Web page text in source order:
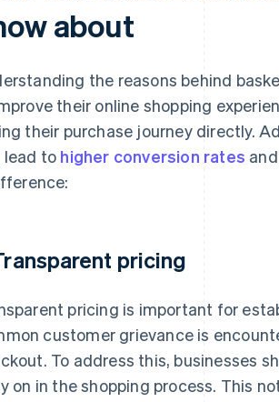
about
the reasons behind
their online shopping
their purchase journey directly.
lead to higher conversion rates
pricing
pricing is important for
customer grievance is
To address this, businesses
on in the shopping process. This